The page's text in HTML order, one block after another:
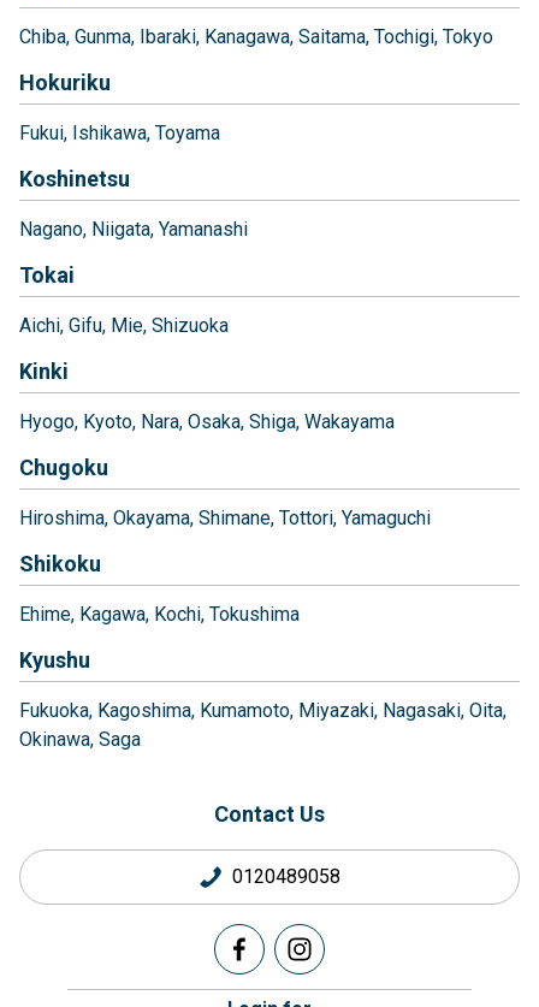
Chiba Gunma Ibaraki Kanagawa Saitama Tochigi Tokyo
Hokuriku
Fukui Ishikawa Toyama
Koshinetsu
Nagano Niigata Yamanashi
Tokai
Aichi Gifu Mie Shizuoka
Kinki
Hyogo Kyoto Nara Osaka Shiga Wakayama
Chugoku
Hiroshima Okayama Shimane Tottori Yamaguchi
Shikoku
Ehime Kagawa Kochi Tokushima
Kyushu
Fukuoka Kagoshima Kumamoto Miyazaki Nagasaki Oita
Okinawa Saga
Contact Us
0120489058